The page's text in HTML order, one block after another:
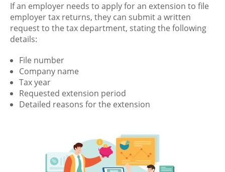
If an employer needs to apply for an extension to file
employer tax returns, they can submit a written
request to the tax department, stating the following
details:
File number
Company name
Tax year
Requested extension period
Detailed reasons for the extension